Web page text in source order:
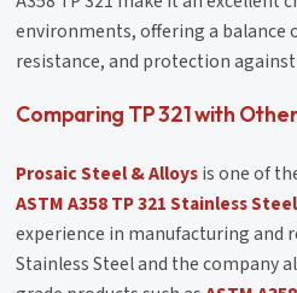
environments, offering a balance
resistance, and protection
Comparing TP 321 with
Prosaic Steel & Alloysis one of
ASTM A358 TP 321 Stainless Steel
experience in manufacturing and
Stainless Steel and the company